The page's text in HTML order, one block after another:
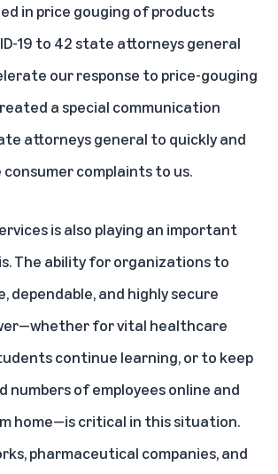
in price gouging of products
19 to 42 state attorneys general
our response to price-gouging
a special communication
attorneys general to quickly and
complaints to us.
is also playing an important
The ability for organizations to
dependable, and highly secure
for vital healthcare
continue learning, or to keep
numbers of employees online and
home—is critical in this situation.
pharmaceutical companies, and